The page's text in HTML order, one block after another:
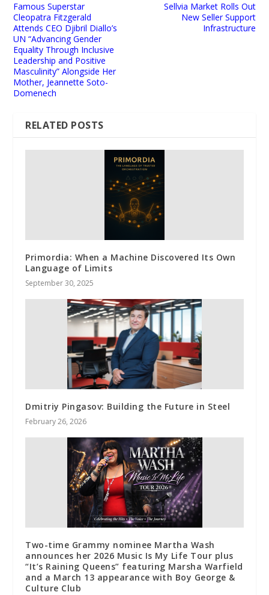
Famous Superstar
Cleopatra Fitzgerald
Attends CEO Djibril Diallo’s
UN “Advancing Gender
Equality Through Inclusive
Leadership and Positive
Masculinity” Alongside Her
Mother, Jeannette Soto-
Domenech
Sellvia Market Rolls Out
New Seller Support
Infrastructure
RELATED POSTS
Primordia: When a Machine Discovered Its Own
Language of Limits
September 30, 2025
Dmitriy Pingasov: Building the Future in Steel
February 26, 2026
Two-time Grammy nominee Martha Wash
announces her 2026 Music Is My Life Tour plus
“It’s Raining Queens” featuring Marsha Warfield
and a March 13 appearance with Boy George &
Culture Club